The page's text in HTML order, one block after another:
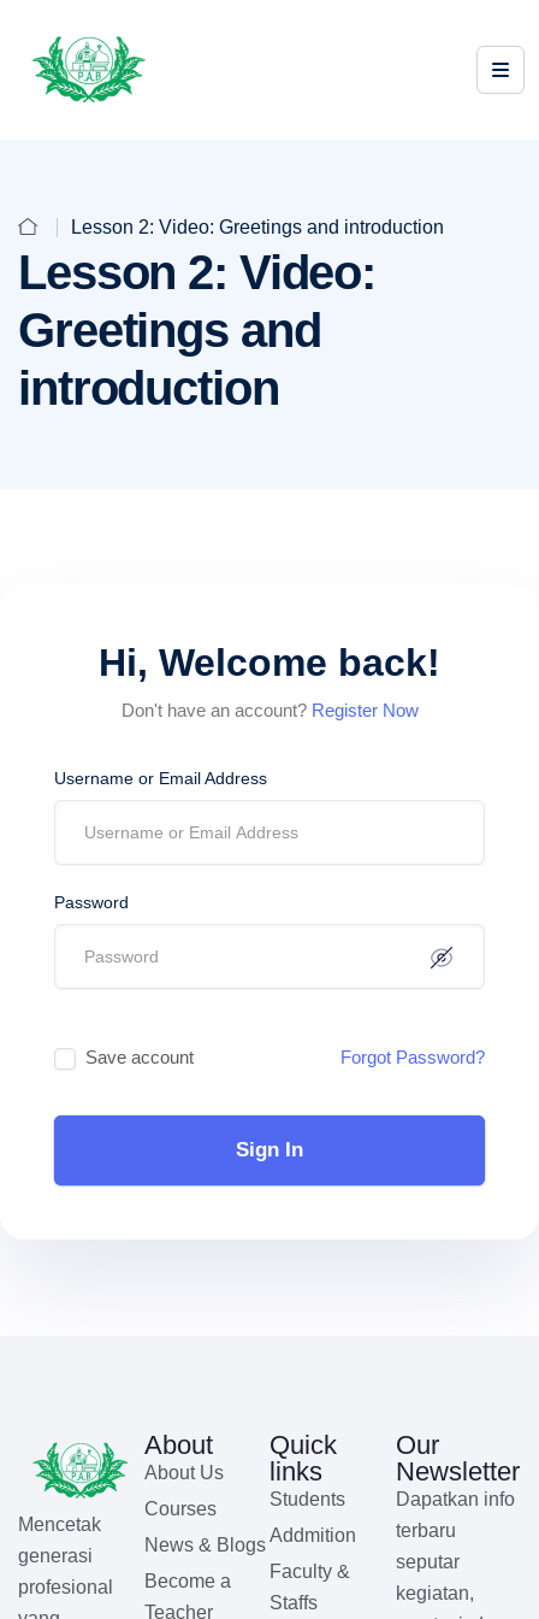
Lesson 2: Video: Greetings and introduction
Lesson 2: Video:
Greetings and
introduction
Hi, Welcome back!
Don't have an account? Register Now
Username or Email Address
Password
Save account Forgot Password?
Sign In
Mencetak
generasi
profesional
About
About Us
Courses
News & Blogs
Become a
Teacher
Quick
links
Students
Addmition
Faculty &
Staffs
Our
Newsletter
Dapatkan info
terbaru
seputar
kegiatan,